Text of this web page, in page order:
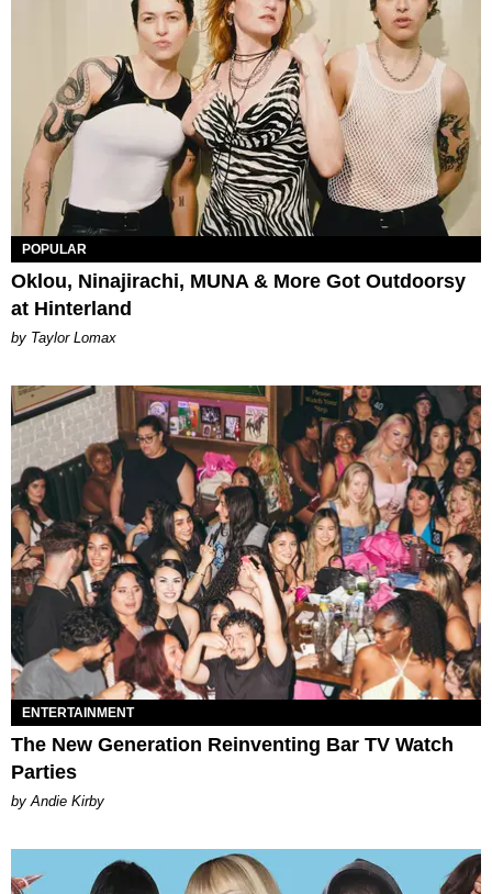
POPULAR
Oklou, Ninajirachi, MUNA & More Got Outdoorsy
at Hinterland
by Taylor Lomax
ENTERTAINMENT
The New Generation Reinventing Bar TV Watch
Parties
by Andie Kirby